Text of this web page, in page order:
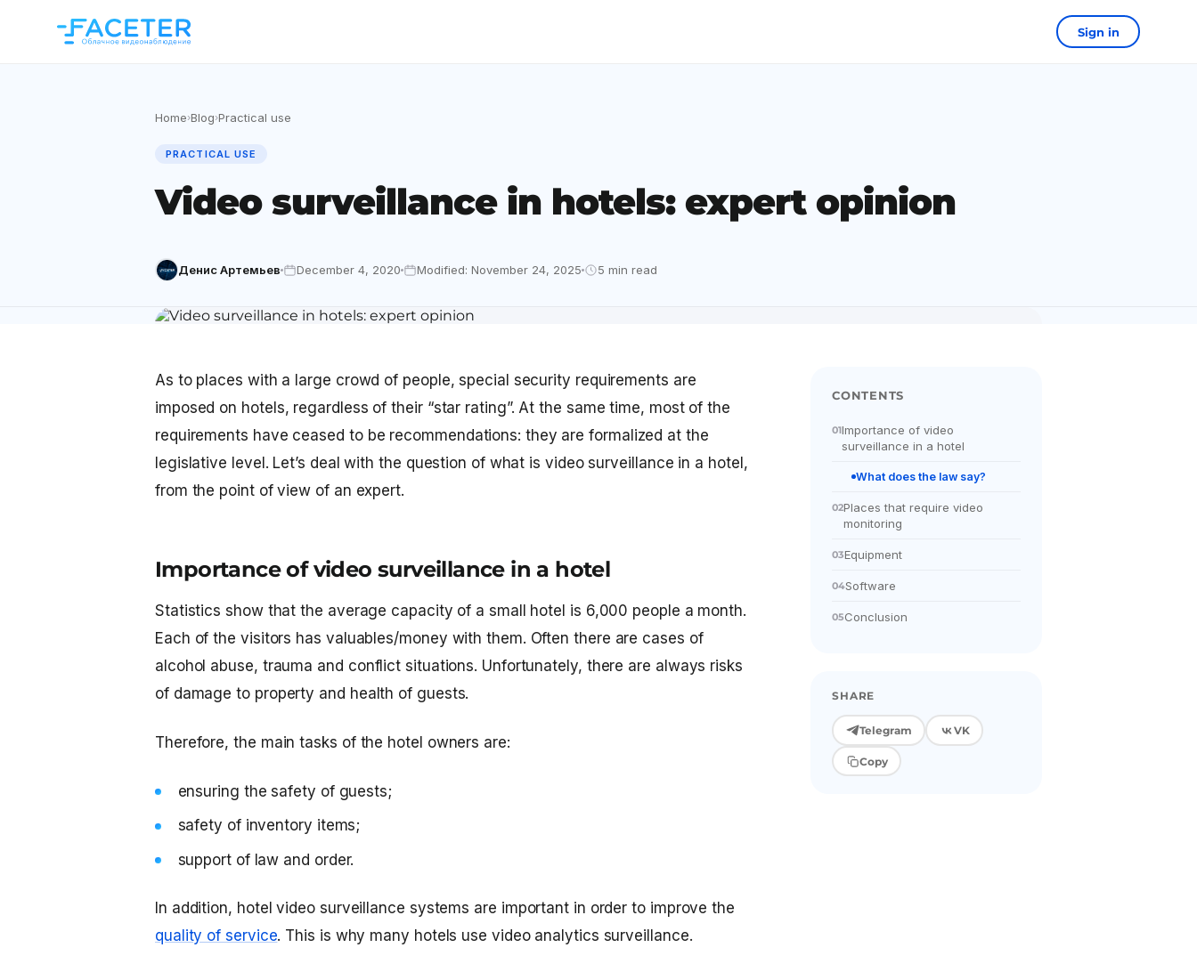
Sign in
Home›Blog›Practical use
PRACTICAL USE
Video surveillance in hotels: expert opinion
Денис Артемьев December 4, 2020 Modified: November 24, 2025 5 min read
As to places with a large crowd of people, special security requirements are
imposed on hotels, regardless of their “star rating”. At the same time, most of the
requirements have ceased to be recommendations: they are formalized at the
legislative level. Let’s deal with the question of what is video surveillance in a hotel ,
from the point of view of an expert.
Importance of video surveillance in a hotel
Statistics show that the average capacity of a small hotel is 6,000 people a month.
Each of the visitors has valuables/money with them. Often there are cases of
alcohol abuse, trauma and conflict situations. Unfortunately, there are always risks
of damage to property and health of guests.
Therefore, the main tasks of the hotel owners are:
ensuring the safety of guests;
safety of inventory items;
support of law and order.
In addition, hotel video surveillance systems are important in order to improve the
quality of service. This is why many hotels use video analytics surveillance.
CONTENTS
01Importance of video
surveillance in a hotel
What does the law say?
02Places that require video
monitoring
03Equipment
04Software
05Conclusion
SHARE
Telegram VK
Copy